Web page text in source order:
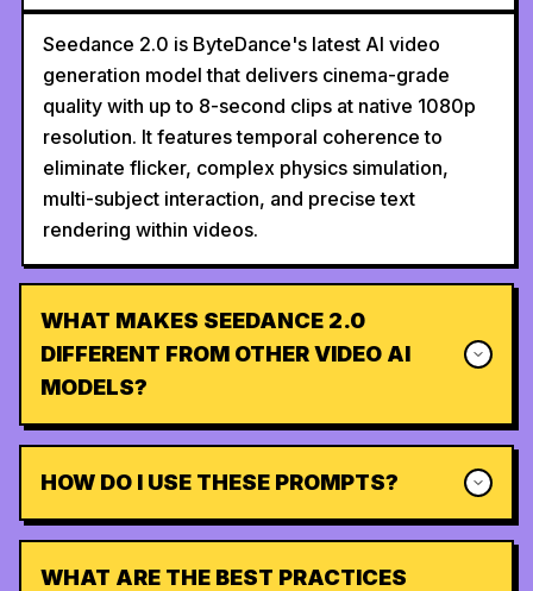
Seedance 2.0 is ByteDance's latest AI video
generation model that delivers cinema-grade
quality with up to 8-second clips at native 1080p
resolution. It features temporal coherence to
eliminate flicker, complex physics simulation,
multi-subject interaction, and precise text
rendering within videos.
WHAT MAKES SEEDANCE 2.0
DIFFERENT FROM OTHER VIDEO AI
MODELS?
HOW DO I USE THESE PROMPTS?
WHAT ARE THE BEST PRACTICES